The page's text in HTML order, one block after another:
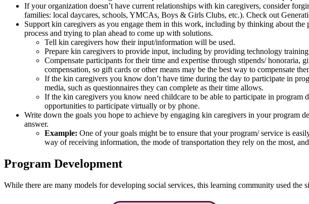
If your organization doesn’t have current relationships with kin caregivers, consider
families: local daycares, schools, YMCAs, Boys & Girls Clubs, etc.). Check out
Support kin caregivers as you engage them in this work, including by thinking about
process and trying to plan ahead to come up with solutions.
Tell kin caregivers how their input/information will be used.
Prepare kin caregivers to provide input, including by providing technology
Compensate participants for their time and expertise through stipends/
compensation, so gift cards or other means may be the best way to compensate
If the kin caregivers you know don’t have time during the day to participate in
media, such as questionnaires they can complete as their time allows.
If the kin caregivers you know need childcare to be able to participate in
opportunities to participate virtually or by phone.
Write down the goals you hope to achieve by engaging kin caregivers in your program
answer.
Example: One of your goals might be to ensure that your program/ service is
way of receiving information, the mode of transportation they rely on the most,
Program Development
While there are many models for developing social services, this learning community used the